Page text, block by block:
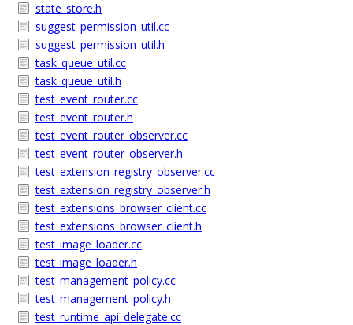
state_store.h
suggest_permission_util.cc
suggest_permission_util.h
task_queue_util.cc
task_queue_util.h
test_event_router.cc
test_event_router.h
test_event_router_observer.cc
test_event_router_observer.h
test_extension_registry_observer.cc
test_extension_registry_observer.h
test_extensions_browser_client.cc
test_extensions_browser_client.h
test_image_loader.cc
test_image_loader.h
test_management_policy.cc
test_management_policy.h
test_runtime_api_delegate.cc